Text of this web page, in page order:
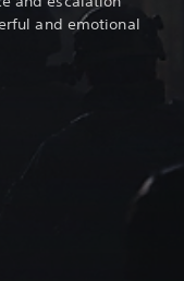
and emotional